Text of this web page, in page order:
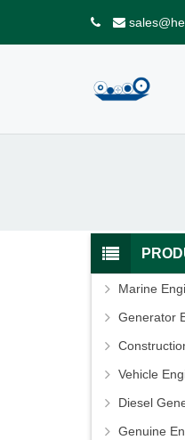
Marine
Generator
Vehicle
Diesel
Genuine